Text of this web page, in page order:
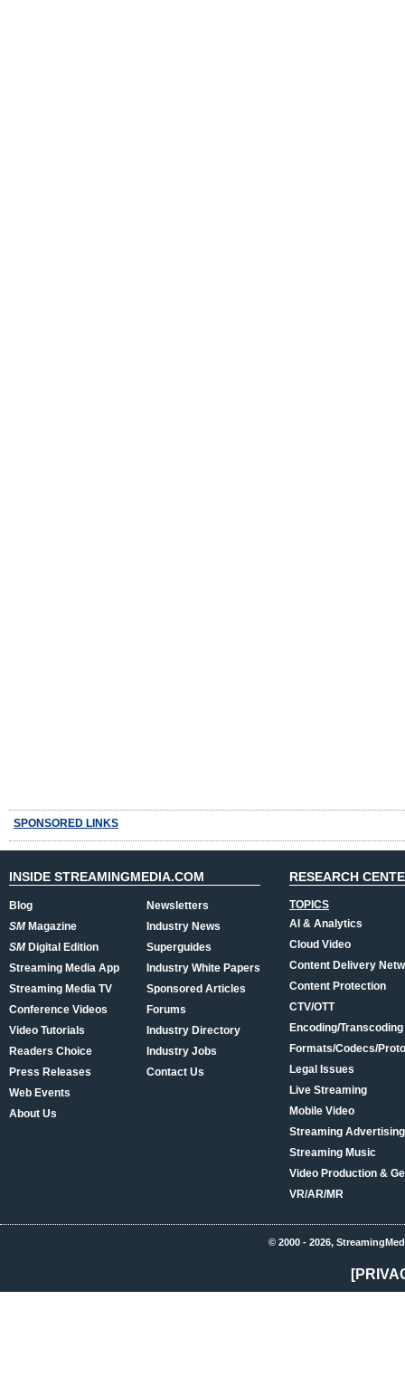
SPONSORED LINKS
INSIDE STREAMINGMEDIA.COM
Blog
SMMagazine
SMDigital Edition
Streaming Media App
Streaming Media TV
Conference Videos
Video Tutorials
Readers Choice
Press Releases
Web Events
About Us
Newsletters
Industry News
Superguides
Industry White Papers
Sponsored Articles
Forums
Industry Directory
Industry Jobs
Contact Us
RESEARCH
TOPICS
AI & Analytics
Cloud Video
Content Delivery
Content Protection
CTV/OTT
Encoding/Transcoding
Formats/Codecs/
Legal Issues
Live Streaming
Mobile Video
Streaming
Streaming Music
Video Production &
VR/AR/MR
© 2000 - 2026,